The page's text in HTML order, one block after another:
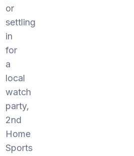
or
settling
in
for
a
local
watch
party,
2nd
Home
Sports